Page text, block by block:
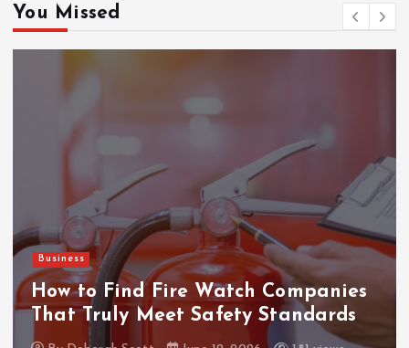
You Missed
Gaming
ThanTai88 Performance
Factors Driving Player
and Growth